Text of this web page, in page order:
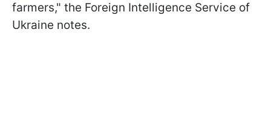
farmers," the Foreign Intelligence Service of
Ukraine notes.